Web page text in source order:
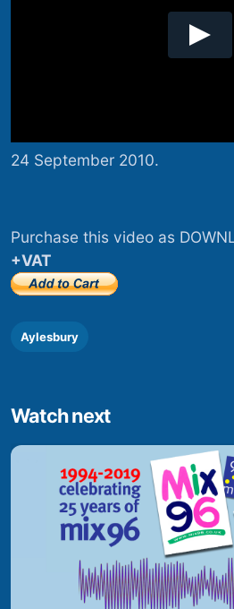
24 September 2010.
Purchase this video as
+VAT
Aylesbury
Watch next